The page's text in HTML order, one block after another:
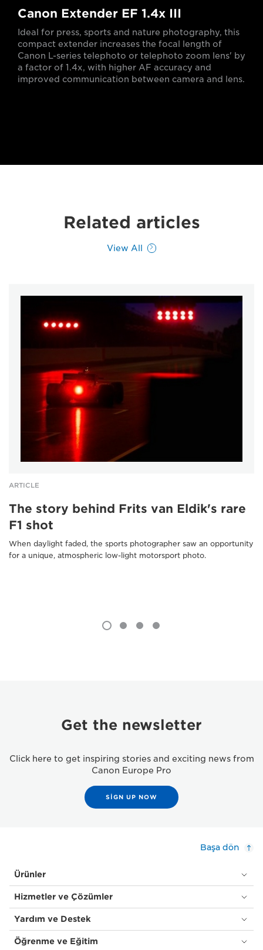
Canon Extender EF 1.4x III
Ideal for press, sports and nature photography, this
compact extender increases the focal length of
Canon L-series telephoto or telephoto zoom lens' by
a factor of 1.4x, with higher AF accuracy and
improved communication between camera and lens.
Related articles
View All
ARTICLE
The story behind Frits van Eldik's rare
F1 shot
When daylight faded, the sports photographer saw an opportunity
for a unique, atmospheric low-light motorsport photo.
Get the newsletter
Click here to get inspiring stories and exciting news from
Canon Europe Pro
SIGN UP NOW
Başa dön
Ürünler
Hizmetler ve Çözümler
Yardım ve Destek
Öğrenme ve Eğitim